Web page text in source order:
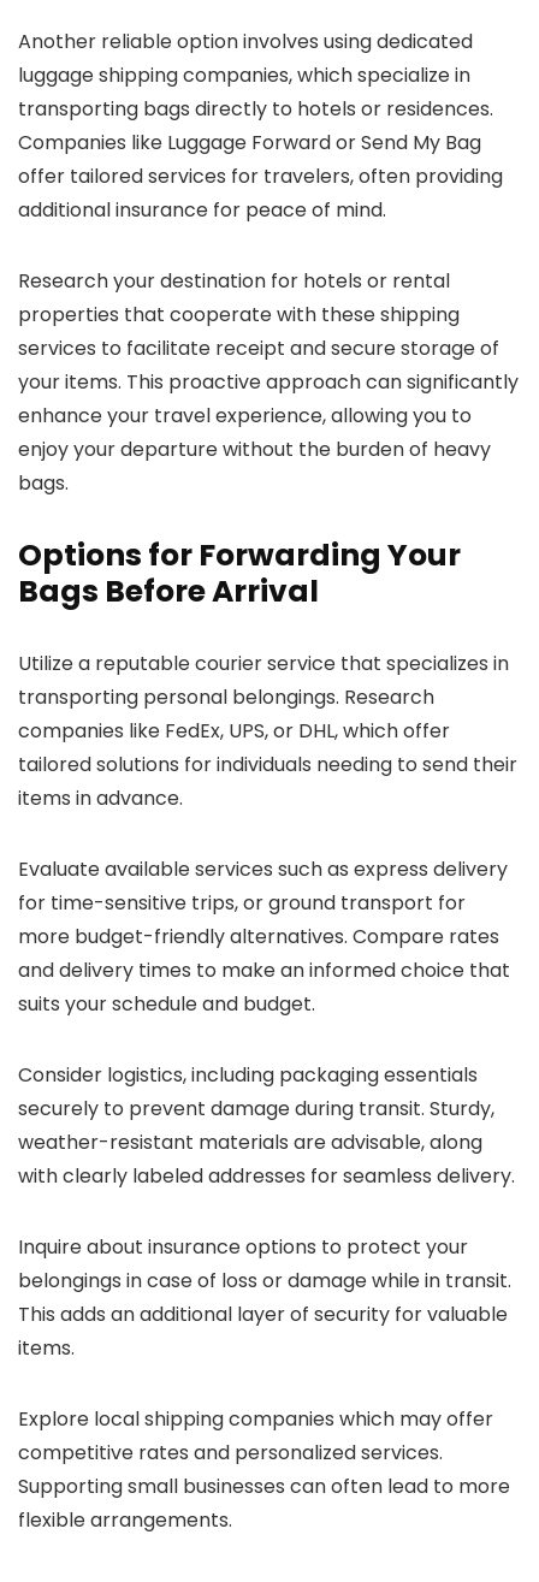
Another reliable option involves using dedicated
luggage shipping companies, which specialize in
transporting bags directly to hotels or residences.
Companies like Luggage Forward or Send My Bag
offer tailored services for travelers, often providing
additional insurance for peace of mind.
Research your destination for hotels or rental
properties that cooperate with these shipping
services to facilitate receipt and secure storage of
your items. This proactive approach can significantly
enhance your travel experience, allowing you to
enjoy your departure without the burden of heavy
bags.
Options for Forwarding Your
Bags Before Arrival
Utilize a reputable courier service that specializes in
transporting personal belongings. Research
companies like FedEx, UPS, or DHL, which offer
tailored solutions for individuals needing to send their
items in advance.
Evaluate available services such as express delivery
for time-sensitive trips, or ground transport for
more budget-friendly alternatives. Compare rates
and delivery times to make an informed choice that
suits your schedule and budget.
Consider logistics, including packaging essentials
securely to prevent damage during transit. Sturdy,
weather-resistant materials are advisable, along
with clearly labeled addresses for seamless delivery.
Inquire about insurance options to protect your
belongings in case of loss or damage while in transit.
This adds an additional layer of security for valuable
items.
Explore local shipping companies which may offer
competitive rates and personalized services.
Supporting small businesses can often lead to more
flexible arrangements.